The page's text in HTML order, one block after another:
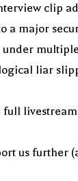
clip
a major
under
liar
full
us further